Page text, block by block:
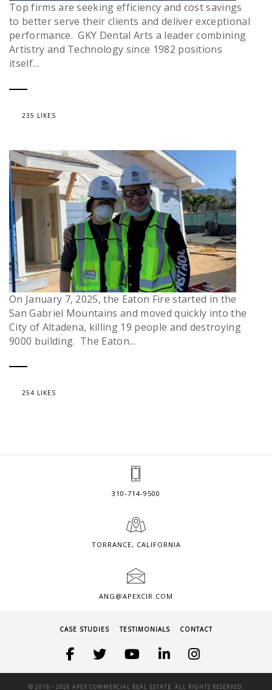
Top firms are seeking efficiency and cost savings
to better serve their clients and deliver exceptional
performance. GKY Dental Arts a leader combining
Artistry and Technology since 1982 positions
itself...
235 LIKES
On January 7, 2025, the Eaton Fire started in the
San Gabriel Mountains and moved quickly into the
City of Altadena, killing 19 people and destroying
9000 building. The Eaton...
254 LIKES
310-714-9500
TORRANCE, CALIFORNIA
ANG@APEXCIR.COM
CASE STUDIES TESTIMONIALS CONTACT
© 2018 - 2026 APEX COMMERCIAL REAL ESTATE. ALL RIGHTS RESERVED.